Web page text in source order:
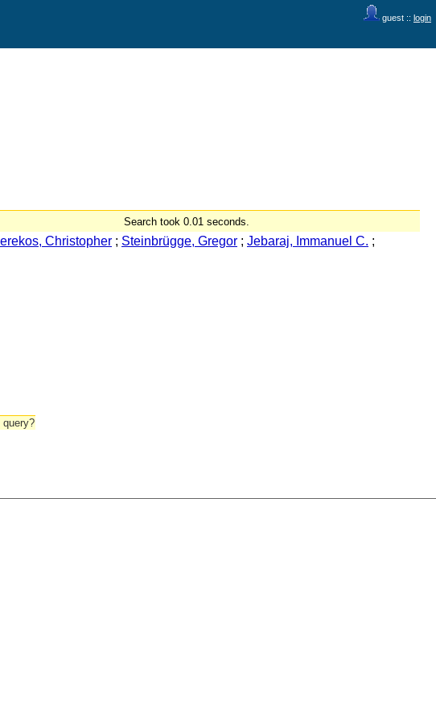
guest :: login
Search took 0.01 seconds.
Christopher ; Steinbrügge, Gregor ; Jebaraj, Immanuel C. ;
query?